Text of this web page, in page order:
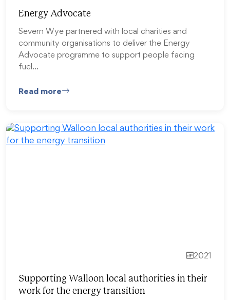
Energy Advocate
Severn Wye partnered with local charities and
community organisations to deliver the Energy
Advocate programme to support people facing
fuel…
Read more
2021
Supporting Walloon local authorities in their
work for the energy transition